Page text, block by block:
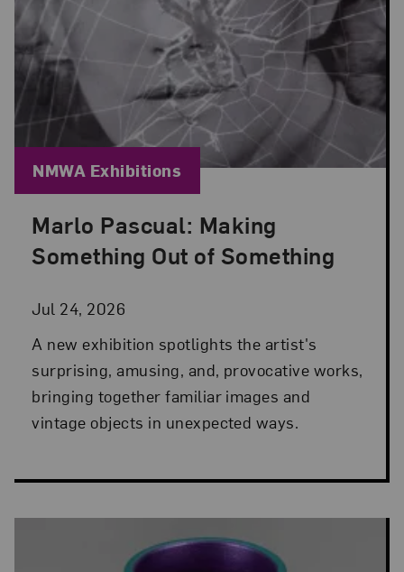
Marlo Pascual: Making
Something Out of Something
Jul 24, 2026
Posted: Jul 24, 2026 in NMWA Exhibitions
A new exhibition spotlights the artist's
surprising, amusing, and, provocative works,
bringing together familiar images and
vintage objects in unexpected ways.
Blog Category:
NMWA Exhibitions